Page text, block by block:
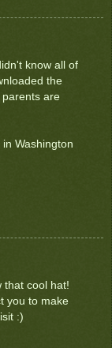
know all of
the
are
Washington
that cool hat!
you to make
:)